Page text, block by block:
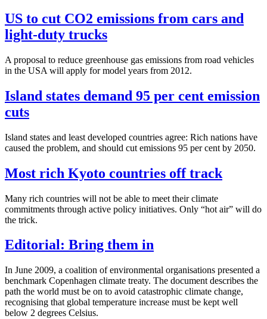
US to cut CO2 emissions from cars and
light-duty trucks
A proposal to reduce greenhouse gas emissions from road vehicles
in the USA will apply for model years from 2012.
Island states demand 95 per cent emission
cuts
Island states and least developed countries agree: Rich nations have
caused the problem, and should cut emissions 95 per cent by 2050.
Most rich Kyoto countries off track
Many rich countries will not be able to meet their climate
commitments through active policy initiatives. Only “hot air” will do
the trick.
Editorial: Bring them in
In June 2009, a coalition of environmental organisations presented a
benchmark Copenhagen climate treaty. The document describes the
path the world must be on to avoid catastrophic climate change,
recognising that global temperature increase must be kept well
below 2 degrees Celsius.